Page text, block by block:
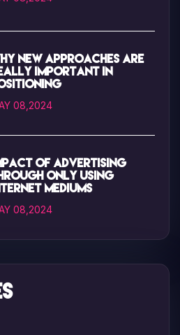
new approaches are
important in
08,2024
of advertising
only using
mediums
08,2024